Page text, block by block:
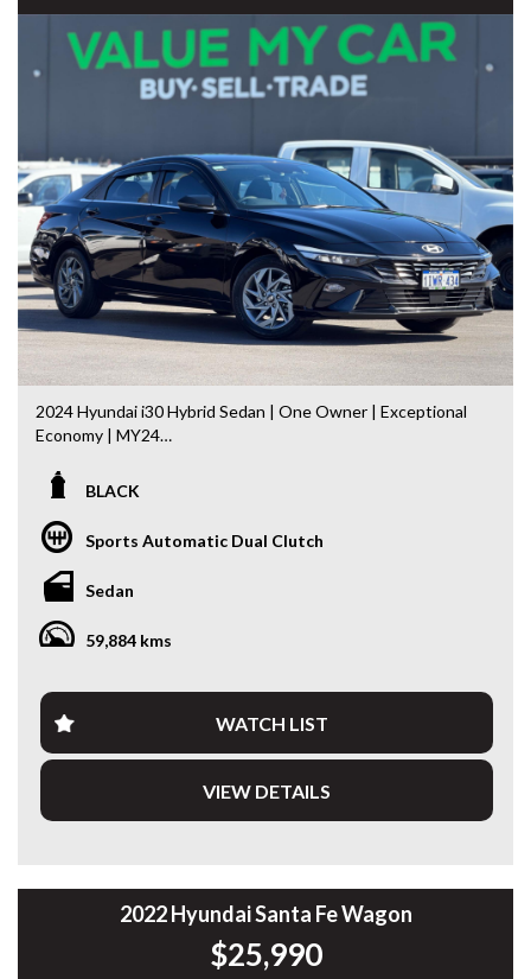
2024 Hyundai i30 Hybrid Sedan | One Owner | Exceptional
Economy | MY24
Looking for a modern sedan that combines outstanding fuel
This 2024 Hyundai i30 Hybrid Sedan is a fantastic one-
owner example, offering smooth hybrid performance, low
running costs and an impressive list of features.
Powered by a 1.6L petrol engine paired with a 32kW
electric motor and a 6-speed Dual-Clutch Transmission, the
exceptional fuel economy. Having travelled just 59,888km, it
presents in excellent condition and is ready for its next
owner.
• One Owner
• Excellent Fuel Economy
• Smart Cruise Control
• Blind Spot Collision Avoidance
BLACK
Sports Automatic Dual Clutch
Sedan
59,884 kms
WATCH LIST
VIEW DETAILS
2022 Hyundai Santa Fe Wagon
$25,990